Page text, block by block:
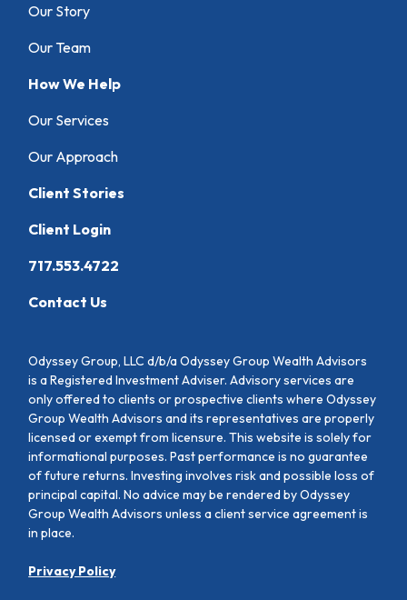
Our Story
Our Team
How We Help
Our Services
Our Approach
Client Stories
Client Login
717.553.4722
Contact Us
Odyssey Group, LLC d/b/a Odyssey Group Wealth Advisors
is a Registered Investment Adviser. Advisory services are
only offered to clients or prospective clients where Odyssey
Group Wealth Advisors and its representatives are properly
licensed or exempt from licensure. This website is solely for
informational purposes. Past performance is no guarantee
of future returns. Investing involves risk and possible loss of
principal capital. No advice may be rendered by Odyssey
Group Wealth Advisors unless a client service agreement is
in place.
Privacy Policy